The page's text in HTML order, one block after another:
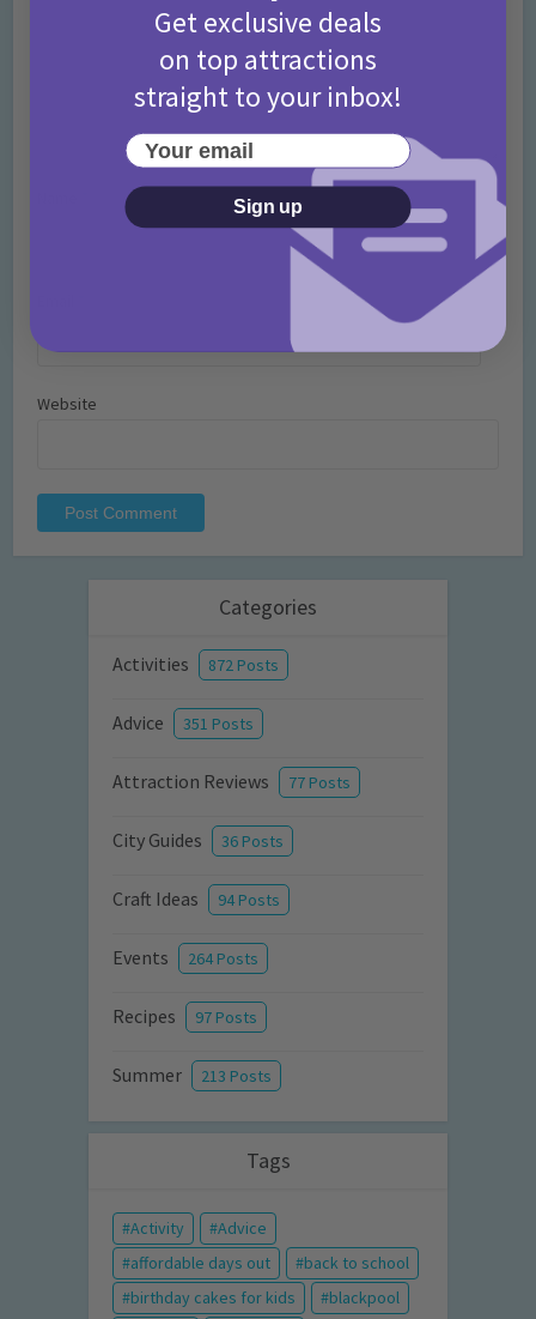
Website
Categories
Activities 872 Posts
Advice 351 Posts
Attraction Reviews 77 Posts
City Guides 36 Posts
Craft Ideas 94 Posts
Events 264 Posts
Recipes 97 Posts
Summer 213 Posts
Tags
Activity
Advice
affordable days out
back to school
birthday cakes for kids
blackpool
Get exclusive deals
on top attractions
straight to your inbox!
Your email
Sign up